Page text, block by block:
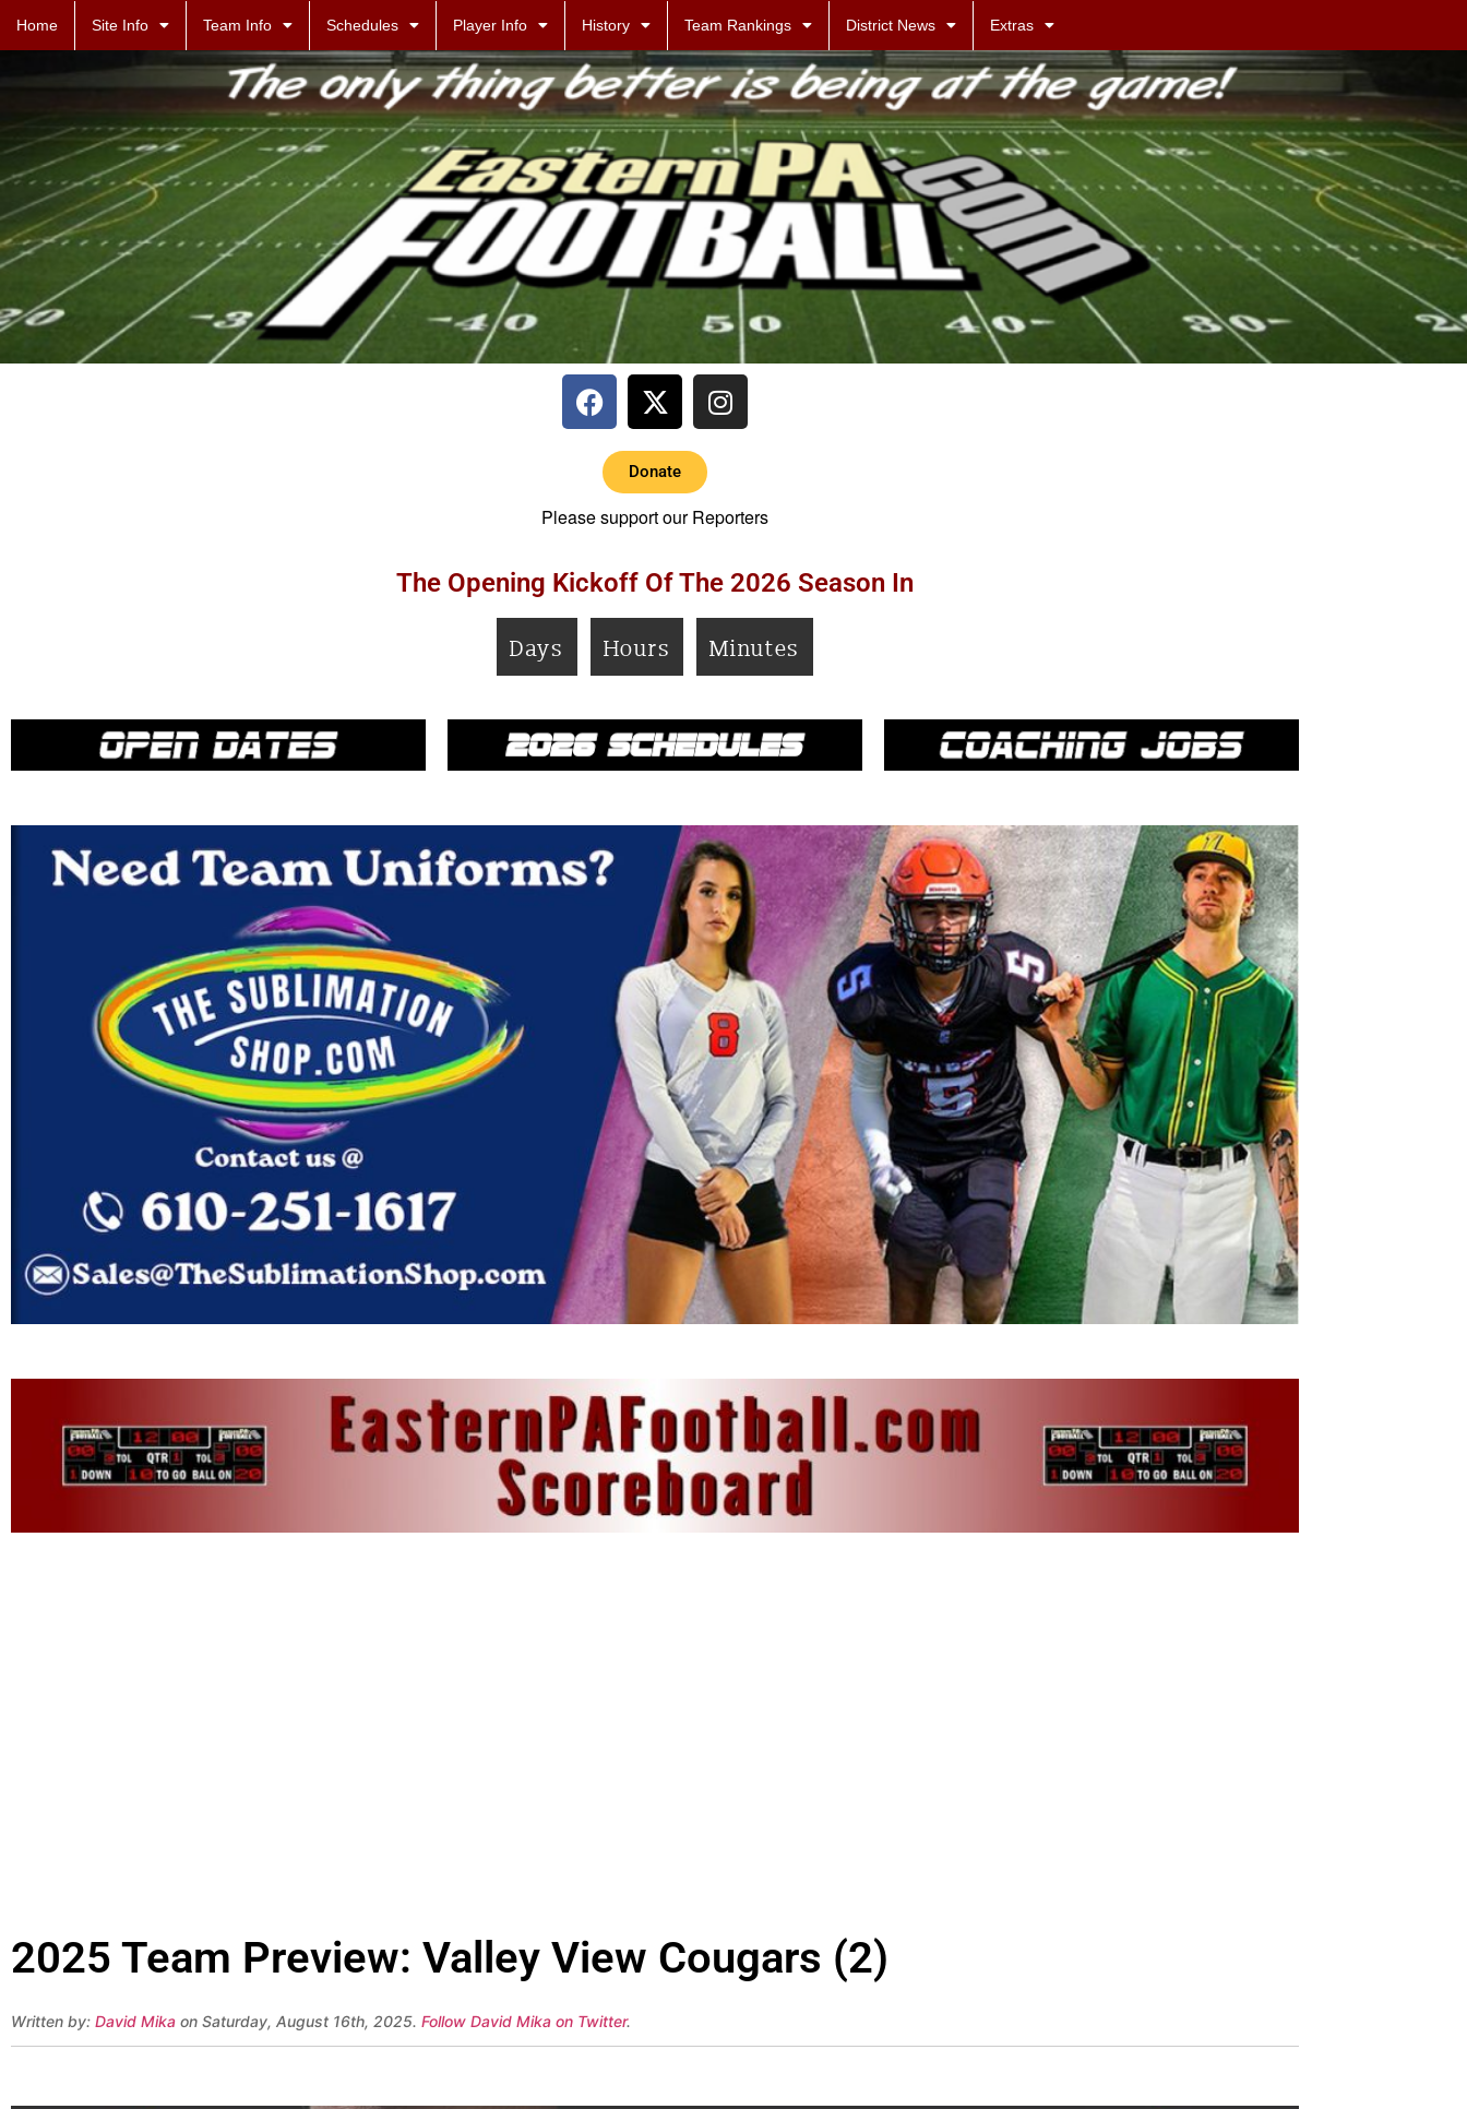
Home Site Info Team Info Schedules Player Info History Team Rankings District News Extras
Donate
Please support our Reporters
The Opening Kickoff Of The 2026 Season In
Days Hours Minutes
2025 Team Preview: Valley View Cougars (2)
Written by: David Mika on Saturday, August 16th, 2025. Follow David Mika on Twitter.